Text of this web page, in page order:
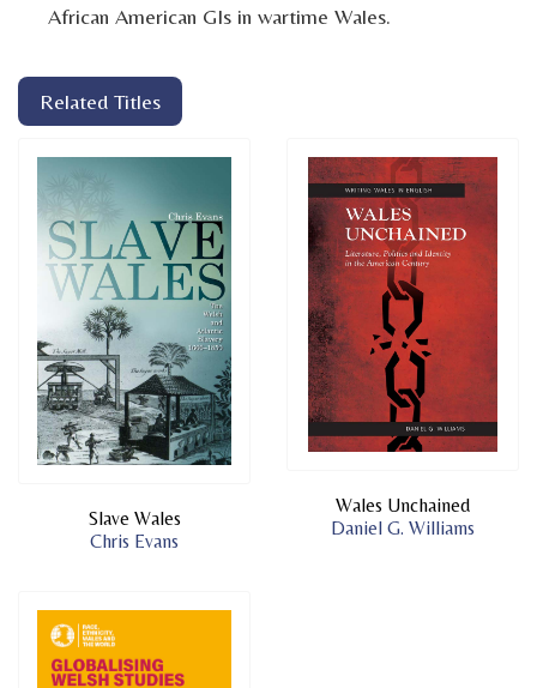
African American GIs in wartime Wales.
Related Titles
Slave Wales
Chris Evans
Wales Unchained
Daniel G. Williams